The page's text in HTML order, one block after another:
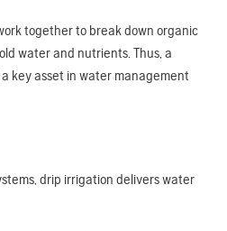
together to break down organic
water and nutrients. Thus, a
key asset in water management
drip irrigation delivers water